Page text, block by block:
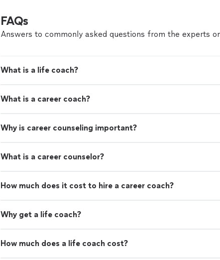
FAQs
Answers to commonly asked questions from the experts
What is a life coach?
What is a career coach?
Why is career counseling important?
What is a career counselor?
How much does it cost to hire a career coach?
Why get a life coach?
How much does a life coach cost?